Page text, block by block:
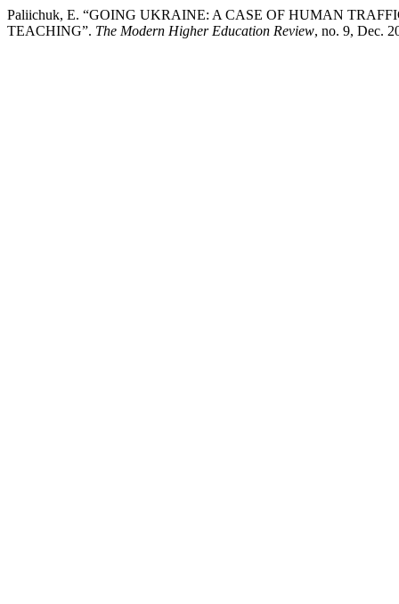
Paliichuk, E. “GOING UKRAINE: A CASE OF HUMAN
TEACHING”. The Modern Higher Education Review, no. 9, Dec.